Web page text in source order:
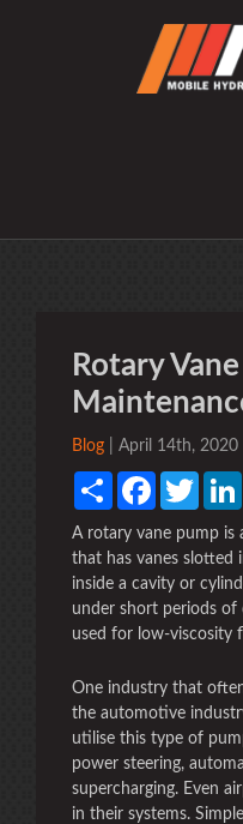
Rotary
Blog | April 14th, 2020
Share FacebookTwitter
A rotary vane pump is
that has vanes slotted
inside a cavity or
under short periods of
used for low-viscosity
One industry that
the automotive
utilise this type of
power steering,
supercharging. Even
in their systems.